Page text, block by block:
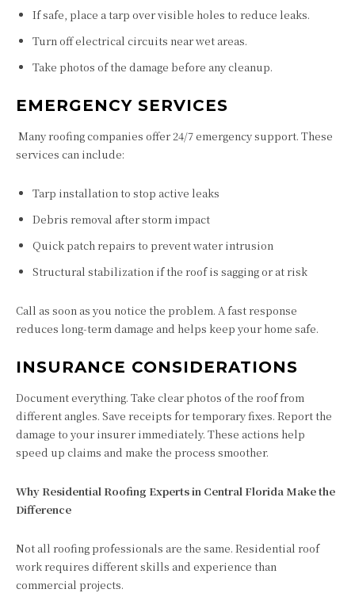
If safe, place a tarp over visible holes to reduce leaks.
Turn off electrical circuits near wet areas.
Take photos of the damage before any cleanup.
EMERGENCY SERVICES
Many roofing companies offer 24/7 emergency support. These
services can include:
Tarp installation to stop active leaks
Debris removal after storm impact
Quick patch repairs to prevent water intrusion
Structural stabilization if the roof is sagging or at risk
Call as soon as you notice the problem. A fast response
reduces long-term damage and helps keep your home safe.
INSURANCE CONSIDERATIONS
Document everything. Take clear photos of the roof from
different angles. Save receipts for temporary fixes. Report the
damage to your insurer immediately. These actions help
speed up claims and make the process smoother.
Why Residential Roofing Experts in Central Florida Make the
Difference
Not all roofing professionals are the same. Residential roof
work requires different skills and experience than
commercial projects.